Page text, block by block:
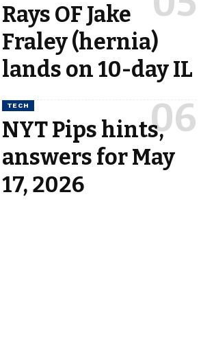
Rays OF Jake
Fraley (hernia)
lands on 10-day IL
TECH
NYT Pips hints,
answers for May
17, 2026